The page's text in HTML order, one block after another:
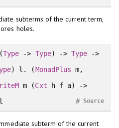
subterms of the current term,
holes.
Type -> Type) -> Type->
) l. (MonadPlus m,
m (Cxt h f a) ->
Source
#
subterm of the current